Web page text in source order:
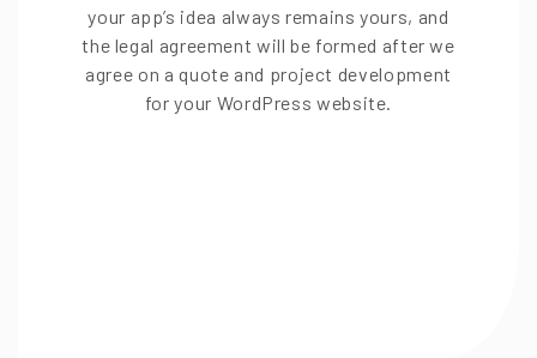
your app’s idea always remains yours, and
the legal agreement will be formed after we
agree on a quote and project development
for your WordPress website.